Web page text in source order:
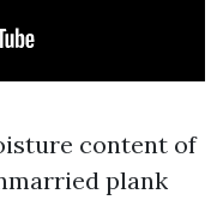
content of
plank